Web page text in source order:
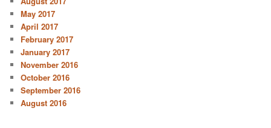
May 2017
April 2017
February 2017
January 2017
November 2016
October 2016
September 2016
August 2016